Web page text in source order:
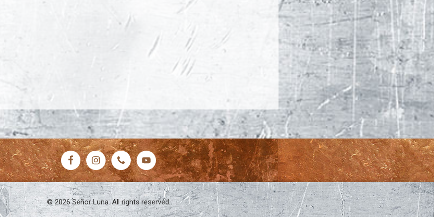
© 2026 Señor Luna. All rights reserved.